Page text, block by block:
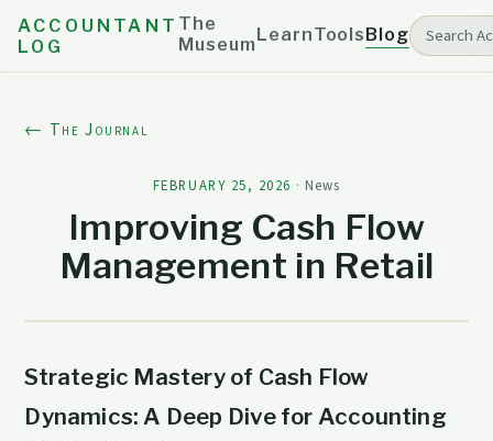
ACCOUNTANT
LOG
The
MuseumLearnToolsBlog
← The Journal
FEBRUARY 25, 2026 · News
Improving Cash Flow
Management in Retail
Strategic Mastery of Cash Flow
Dynamics: A Deep Dive for Accounting